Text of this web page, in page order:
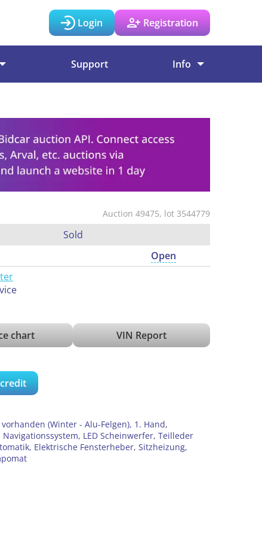
Login Registration
Support Info
Auction 49475, lot 3544779
Sold
Open
chart VIN Report
(Winter - Alu-Felgen), 1. Hand,
LED Scheinwerfer, Teilleder
Elektrische Fensterheber, Sitzheizung,